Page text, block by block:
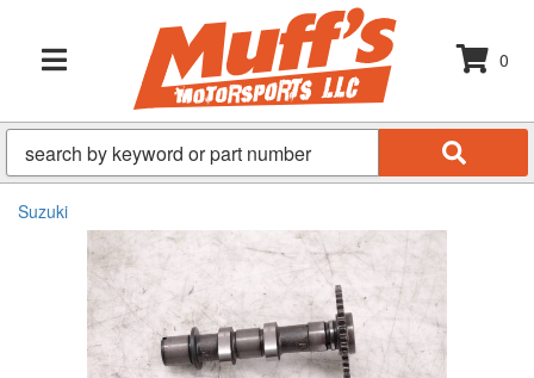
TOGGLE NAVIGATION
0
Suzuki